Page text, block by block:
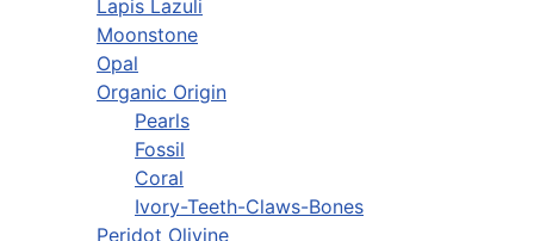
Lapis Lazuli
Moonstone
Opal
Organic Origin
Pearls
Fossil
Coral
Ivory-Teeth-Claws-Bones
Peridot Olivine